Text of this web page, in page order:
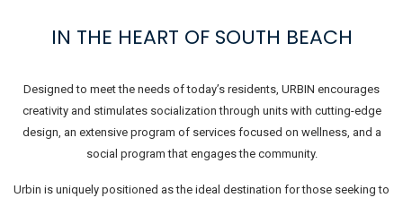
IN THE HEART OF SOUTH BEACH
Designed to meet the needs of today’s residents, URBIN encourages
creativity and stimulates socialization through units with cutting-edge
design, an extensive program of services focused on wellness, and a
social program that engages the community.
Urbin is uniquely positioned as the ideal destination for those seeking to